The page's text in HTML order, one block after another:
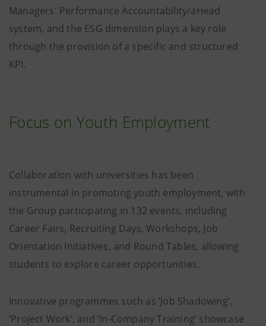
Managers' Performance Accountability/aHead
system, and the ESG dimension plays a key role
through the provision of a specific and structured
KPI.
Focus on Youth Employment
Collaboration with universities has been
instrumental in promoting youth employment, with
the Group participating in 132 events, including
Career Fairs, Recruiting Days, Workshops, Job
Orientation Initiatives, and Round Tables, allowing
students to explore career opportunities.
Innovative programmes such as ‘Job Shadowing’,
‘Project Work’, and ‘In-Company Training’ showcase